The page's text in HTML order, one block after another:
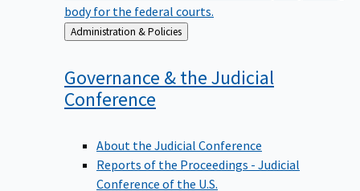
body for the federal courts.
Back
to
Administration & Policies
Governance & the Judicial
Conference
About the Judicial Conference
Reports of the Proceedings - Judicial
Conference of the U.S.